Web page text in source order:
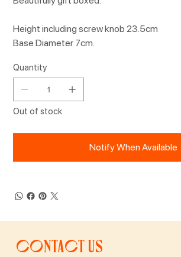
Height including screw knob 23.5cm
Base Diameter 7cm.
Quantity
Out of stock
Notify When Available
Contact us